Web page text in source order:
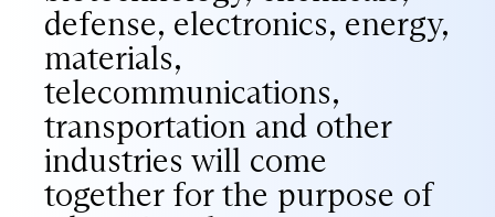
defense, electronics, energy,
materials,
telecommunications,
transportation and other
industries will come
together for the purpose of